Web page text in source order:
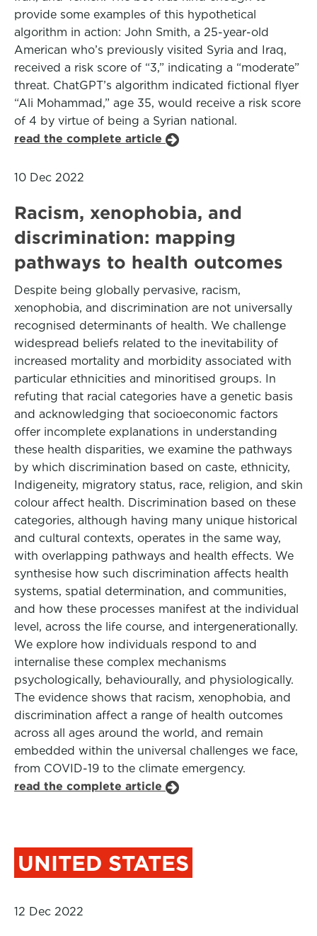
provide some examples of this hypothetical
algorithm in action: John Smith, a 25-year-old
American who’s previously visited Syria and Iraq,
received a risk score of “3,” indicating a “moderate”
threat. ChatGPT’s algorithm indicated fictional flyer
“Ali Mohammad,” age 35, would receive a risk score
of 4 by virtue of being a Syrian national.
read the complete article
10 Dec 2022
Racism, xenophobia, and
discrimination: mapping
pathways to health outcomes
Despite being globally pervasive, racism,
xenophobia, and discrimination are not universally
recognised determinants of health. We challenge
widespread beliefs related to the inevitability of
increased mortality and morbidity associated with
particular ethnicities and minoritised groups. In
refuting that racial categories have a genetic basis
and acknowledging that socioeconomic factors
offer incomplete explanations in understanding
these health disparities, we examine the pathways
by which discrimination based on caste, ethnicity,
Indigeneity, migratory status, race, religion, and skin
colour affect health. Discrimination based on these
categories, although having many unique historical
and cultural contexts, operates in the same way,
with overlapping pathways and health effects. We
synthesise how such discrimination affects health
systems, spatial determination, and communities,
and how these processes manifest at the individual
level, across the life course, and intergenerationally.
We explore how individuals respond to and
internalise these complex mechanisms
psychologically, behaviourally, and physiologically.
The evidence shows that racism, xenophobia, and
discrimination affect a range of health outcomes
across all ages around the world, and remain
embedded within the universal challenges we face,
from COVID-19 to the climate emergency.
read the complete article
UNITED STATES
12 Dec 2022